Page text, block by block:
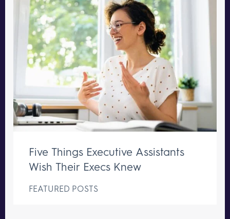
Five Things Executive Assistants
Wish Their Execs Knew
FEATURED POSTS